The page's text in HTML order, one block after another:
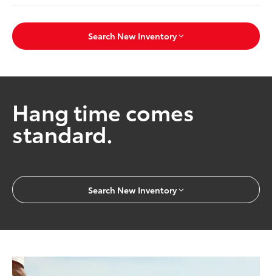
Search New Inventory
Hang time comes
standard.
Search New Inventory